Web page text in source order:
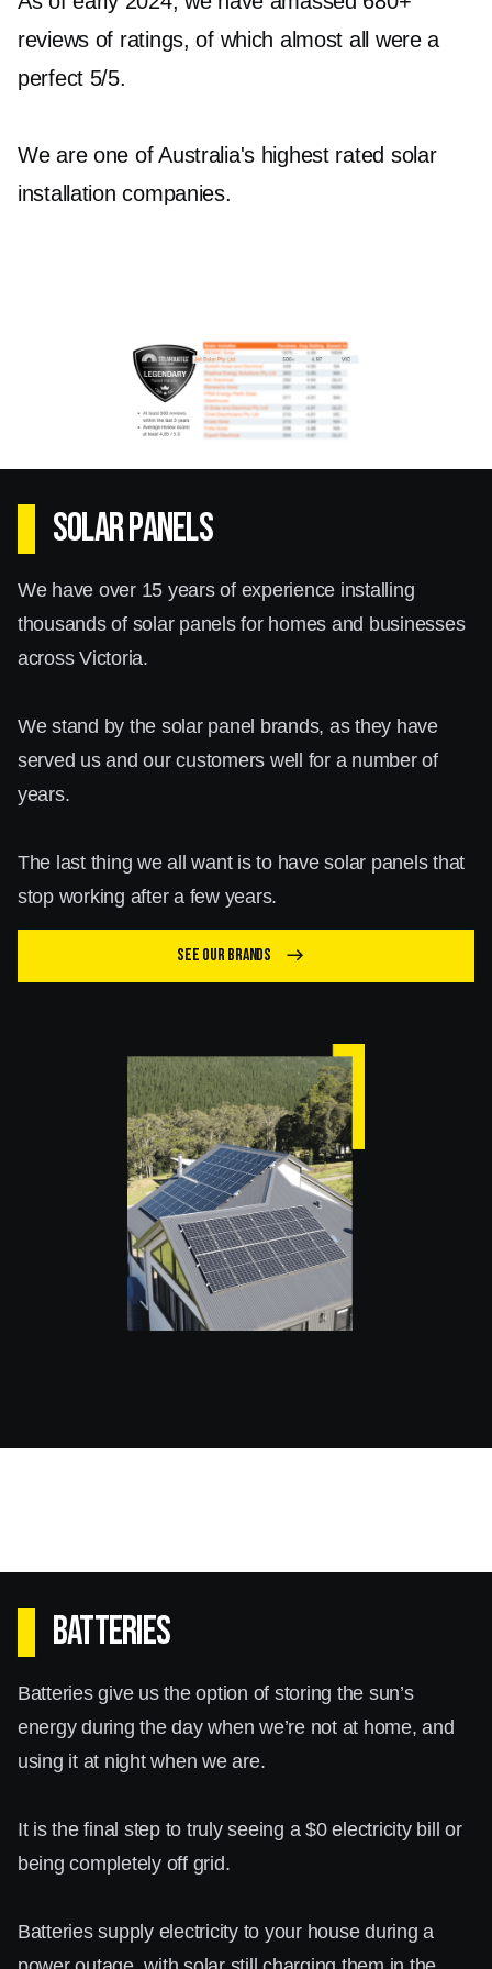
reviews of ratings, of which almost all were a
perfect 5/5.
We are one of Australia's highest rated solar
installation companies.
SOLAR PANELS
We have over 15 years of experience installing
thousands of solar panels for homes and businesses
across Victoria.
We stand by the solar panel brands, as they have
served us and our customers well for a number of
years.
The last thing we all want is to have solar panels that
stop working after a few years.
See our brands east
Batteries
Batteries give us the option of storing the sun’s
energy during the day when we’re not at home, and
using it at night when we are.
It is the final step to truly seeing a $0 electricity bill or
being completely off grid.
Batteries supply electricity to your house during a